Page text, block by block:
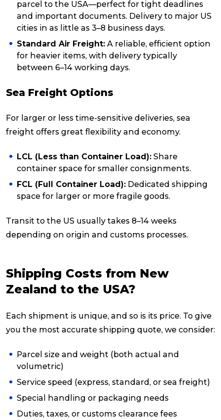
parcel to the USA—perfect for tight deadlines
and important documents. Delivery to major US
cities in as little as 3–8 business days.
Standard Air Freight: A reliable, efficient option
for heavier items, with delivery typically
between 6–14 working days.
Sea Freight Options
For larger or less time-sensitive deliveries, sea
freight offers great flexibility and economy.
LCL (Less than Container Load): Share
container space for smaller consignments.
FCL (Full Container Load): Dedicated shipping
space for larger or more fragile goods.
Transit to the US usually takes 8–14 weeks
depending on origin and customs processes.
Shipping Costs from New
Zealand to the USA?
Each shipment is unique, and so is its price. To give
you the most accurate shipping quote, we consider:
Parcel size and weight (both actual and
volumetric)
Service speed (express, standard, or sea freight)
Special handling or packaging needs
Duties, taxes, or customs clearance fees